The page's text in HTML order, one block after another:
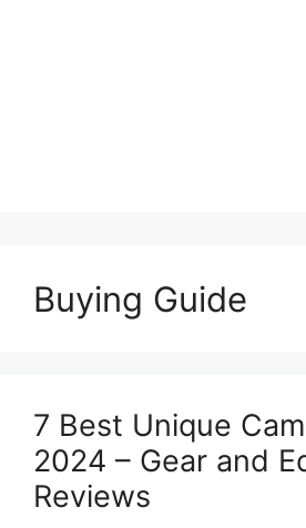
Buying Guide
7 Best Unique
2024 – Gear and
Reviews